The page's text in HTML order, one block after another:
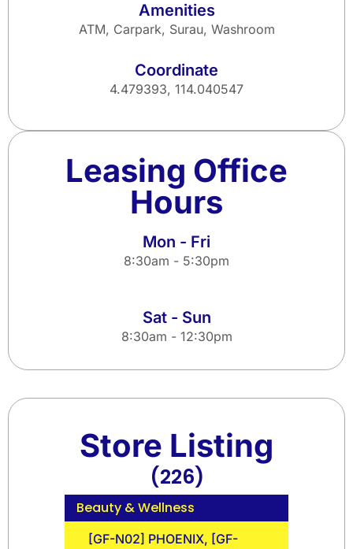
Amenities
ATM, Carpark, Surau, Washroom
Coordinate
4.479393, 114.040547
Leasing Office
Hours
Mon - Fri
8:30am - 5:30pm
Sat - Sun
8:30am - 12:30pm
Store Listing
(226)
Beauty & Wellness
[GF-N02] PHOENIX, [GF-